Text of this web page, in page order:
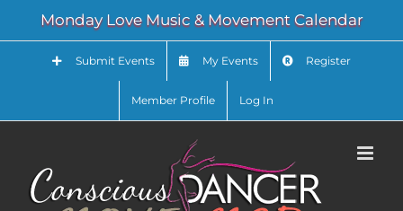
content
Monday Love Music & Movement Calendar
Submit Events My Events Register
Member Profile Log In